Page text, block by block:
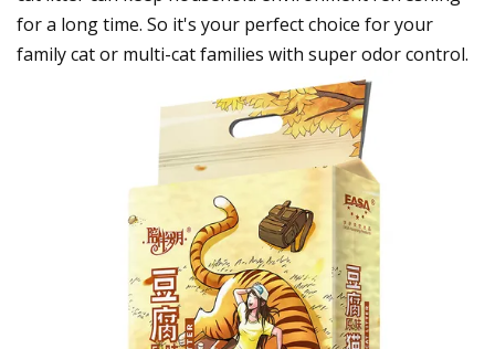
for a long time. So it's your perfect choice for your
family cat or multi-cat families with super odor control.